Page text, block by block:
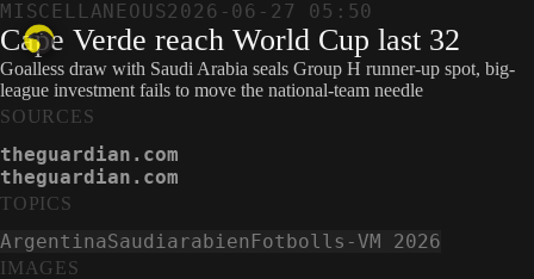
MISCELLANEOUS2026-06-27 05:50
Cape Verde reach World Cup last 32
Goalless draw with Saudi Arabia seals Group H runner-up spot, big-
league investment fails to move the national-team needle
IMAGES
SOURCES
theguardian.com
theguardian.com
TOPICS
ArgentinaSaudiarabien Fotbolls-VM 2026